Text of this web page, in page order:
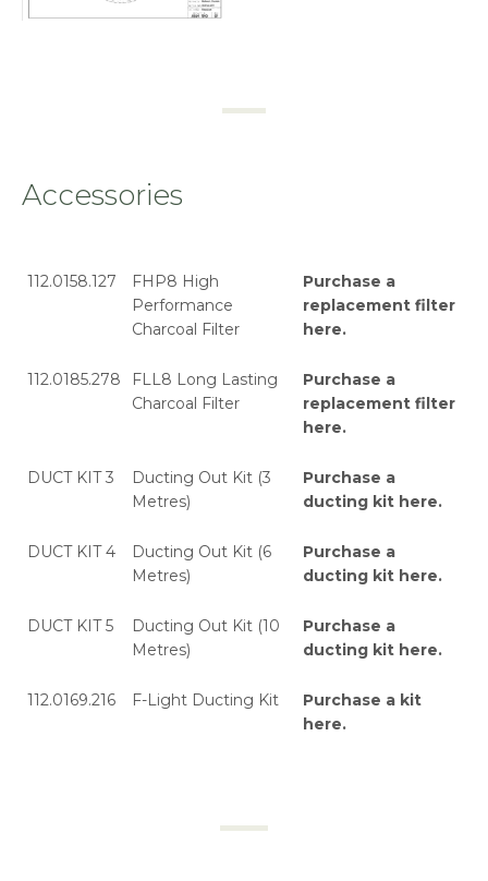
Accessories
112.0158.127
FHP8 High
Performance
Charcoal Filter
Purchase a
replacement filter
here.
112.0185.278
FLL8 Long Lasting
Charcoal Filter
Purchase a
replacement filter
here.
DUCT KIT 3
Ducting Out Kit (3
Metres)
Purchase a
ducting kit here.
DUCT KIT 4
Ducting Out Kit (6
Metres)
Purchase a
ducting kit here.
DUCT KIT 5
Ducting Out Kit (10
Metres)
Purchase a
ducting kit here.
112.0169.216 F-Light Ducting Kit
Purchase a kit
here.